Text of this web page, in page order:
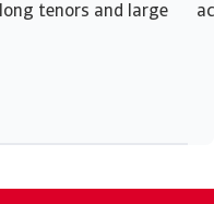
tenors and large